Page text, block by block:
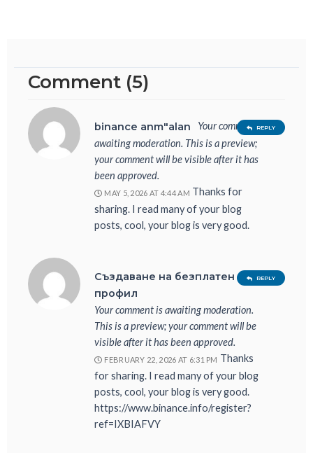
Comment (5)
binance anm"alan
Your comment is
awaiting moderation. This is a preview;
your comment will be visible after it has
been approved.
MAY 5, 2026 AT 4:44 AM Thanks for
sharing. I read many of your blog
posts, cool, your blog is very good.
REPLY
Създаване на безплатен
профил
Your comment is awaiting moderation.
This is a preview; your comment will be
visible after it has been approved.
FEBRUARY 22, 2026 AT 6:31 PM Thanks
for sharing. I read many of your blog
posts, cool, your blog is very good.
https://www.binance.info/register?
ref=IXBIAFVY
REPLY